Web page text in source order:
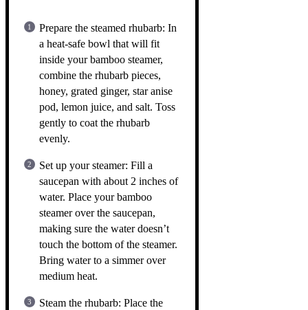
Prepare the steamed rhubarb: In
a heat-safe bowl that will fit
inside your bamboo steamer,
combine the rhubarb pieces,
honey, grated ginger, star anise
pod, lemon juice, and salt. Toss
gently to coat the rhubarb
evenly.
Set up your steamer: Fill a
saucepan with about 2 inches of
water. Place your bamboo
steamer over the saucepan,
making sure the water doesn’t
touch the bottom of the steamer.
Bring water to a simmer over
medium heat.
Steam the rhubarb: Place the